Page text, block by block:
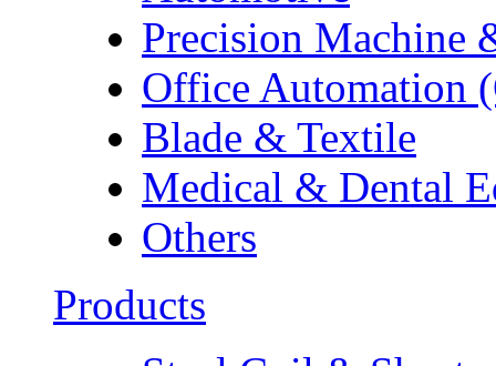
Precision Machine
Office Automation
Blade & Textile
Medical & Dental
Others
Products